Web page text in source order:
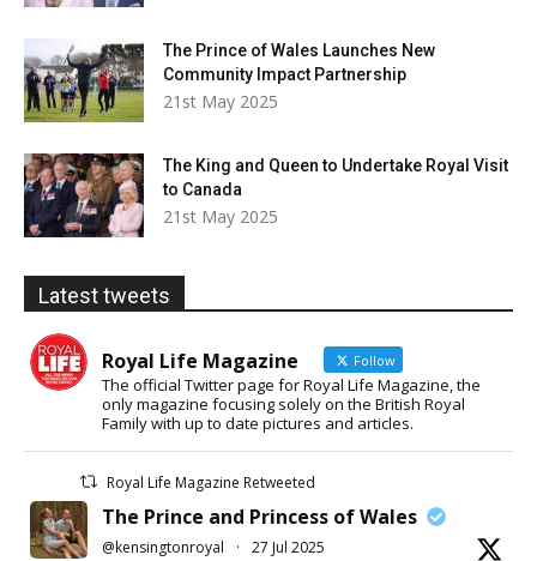
The Prince of Wales Launches New
Community Impact Partnership
21st May 2025
The King and Queen to Undertake Royal Visit
to Canada
21st May 2025
Latest tweets
Royal Life Magazine Follow
The official Twitter page for Royal Life Magazine, the
only magazine focusing solely on the British Royal
Family with up to date pictures and articles.
Royal Life Magazine Retweeted
The Prince and Princess of Wales
@kensingtonroyal · 27 Jul 2025